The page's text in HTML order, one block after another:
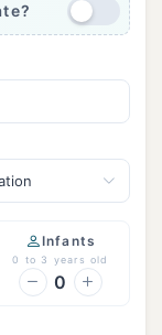
Infants
0 to 3 years old
0